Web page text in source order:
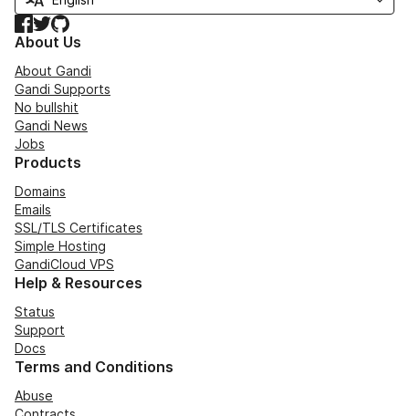
Facebook
TwitterGitHub
About Us
About Gandi
Gandi Supports
No bullshit
Gandi News
Jobs
Products
Domains
Emails
SSL/TLS Certificates
Simple Hosting
GandiCloud VPS
Help & Resources
Status
Support
Docs
Terms and Conditions
Abuse